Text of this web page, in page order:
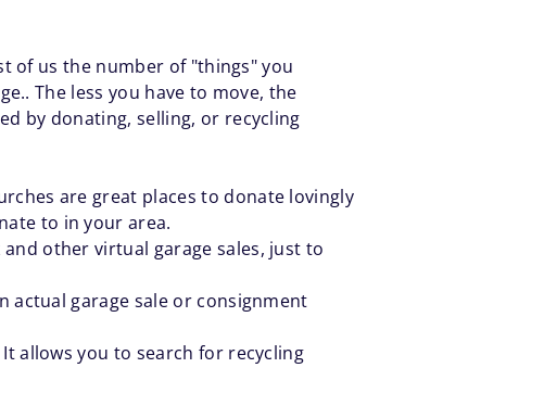
of us the number of "things" you
The less you have to move, the
by donating, selling, or recycling
are great places to donate lovingly
to in your area.
other virtual garage sales, just to
actual garage sale or consignment
It allows you to search for recycling